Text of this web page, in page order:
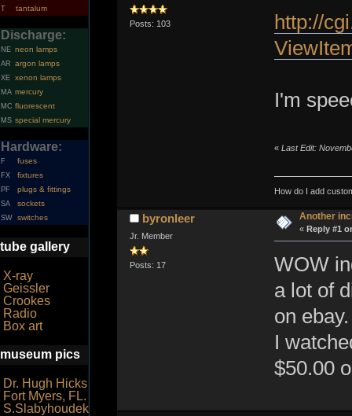
T tantalum
Discharge:
NE neon lamps
AR argon lamps
XE xenon lamps
MA mercury
MC fluorescent
MS special mercury
Hardware:
F fuses
FX fixtures
PF plugs & fittings
SA sockets
SW switches
tube gallery
X-ray
Geissler
Crookes
Radio
Box art
museum pics
Dr. Hugh Hicks
Fort Myers, FL.
S.Slabyhoudek
Posts: 103
http://
I'm
« Last Edit:
How do I add
byronleer
Jr. Member
Posts: 17
Another
« Reply #1
WOW
a lot of
on ebay.
I
$50.00